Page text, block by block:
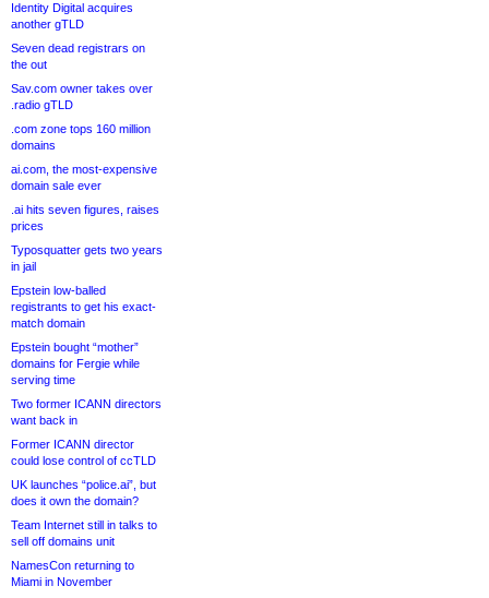
Identity Digital acquires
another gTLD
Seven dead registrars on
the out
Sav.com owner takes over
.radio gTLD
.com zone tops 160 million
domains
ai.com, the most-expensive
domain sale ever
.ai hits seven figures, raises
prices
Typosquatter gets two years
in jail
Epstein low-balled
registrants to get his exact-
match domain
Epstein bought “mother”
domains for Fergie while
serving time
Two former ICANN directors
want back in
Former ICANN director
could lose control of ccTLD
UK launches “police.ai”, but
does it own the domain?
Team Internet still in talks to
sell off domains unit
NamesCon returning to
Miami in November